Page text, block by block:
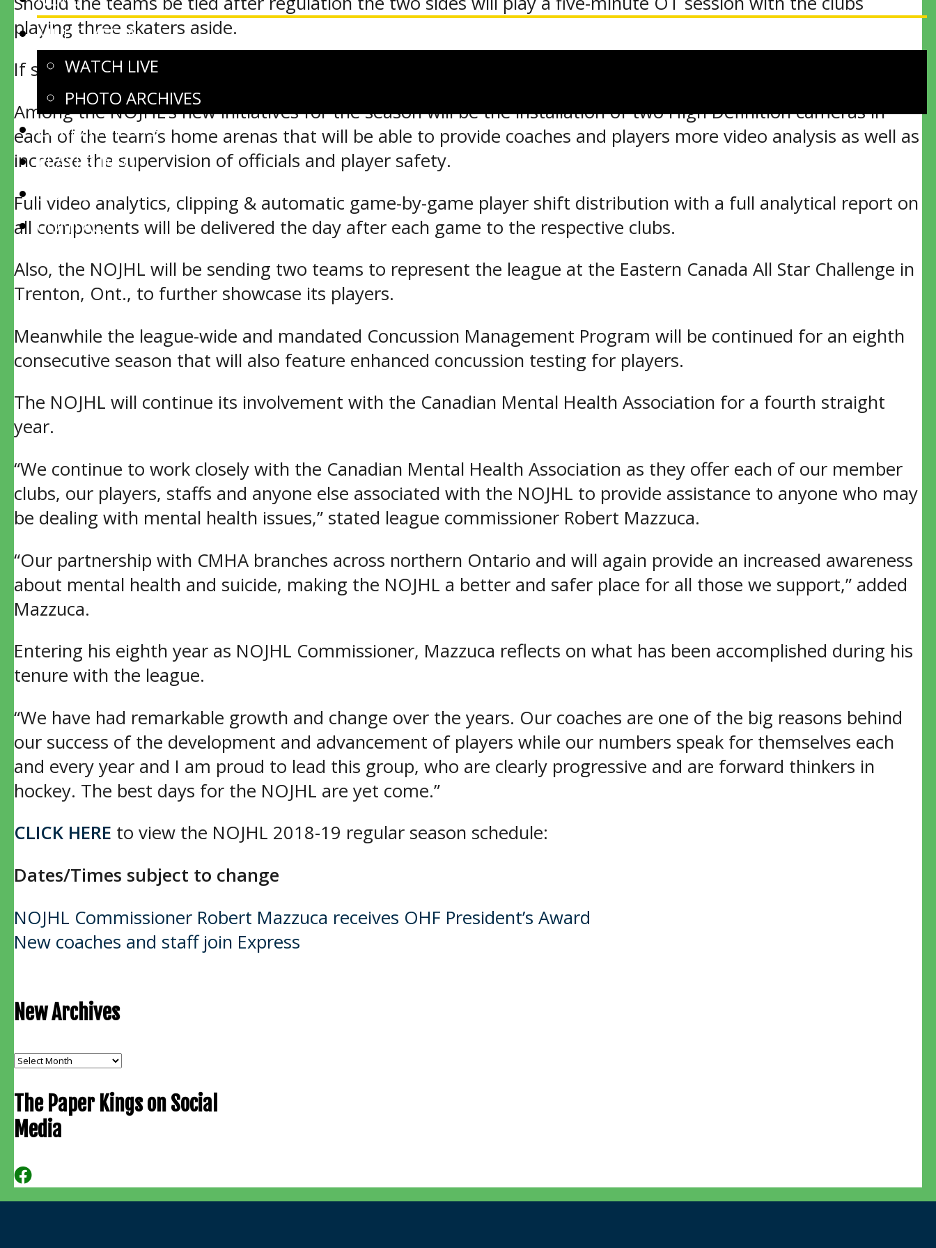
MULTIMEDIA
WATCH LIVE
PHOTO ARCHIVES
COMMITMENTS
PLAYER INFO
SPONSORS
CONTACT
playing three skaters aside.
If still tied, a shootout will be used to determine a winner with a minimum three shooters per side being used.
Among the NOJHL’s new initiatives for the season will be the installation of two High Definition cameras in
each of the team’s home arenas that will be able to provide coaches and players more video analysis as well as
increase the supervision of officials and player safety.
Full video analytics, clipping & automatic game-by-game player shift distribution with a full analytical report on
all components will be delivered the day after each game to the respective clubs.
Also, the NOJHL will be sending two teams to represent the league at the Eastern Canada All Star Challenge in
Trenton, Ont., to further showcase its players.
Meanwhile the league-wide and mandated Concussion Management Program will be continued for an eighth
consecutive season that will also feature enhanced concussion testing for players.
The NOJHL will continue its involvement with the Canadian Mental Health Association for a fourth straight
year.
“We continue to work closely with the Canadian Mental Health Association as they offer each of our member
clubs, our players, staffs and anyone else associated with the NOJHL to provide assistance to anyone who may
be dealing with mental health issues,” stated league commissioner Robert Mazzuca.
“Our partnership with CMHA branches across northern Ontario and will again provide an increased awareness
about mental health and suicide, making the NOJHL a better and safer place for all those we support,” added
Mazzuca.
Entering his eighth year as NOJHL Commissioner, Mazzuca reflects on what has been accomplished during his
tenure with the league.
“We have had remarkable growth and change over the years. Our coaches are one of the big reasons behind
our success of the development and advancement of players while our numbers speak for themselves each
and every year and I am proud to lead this group, who are clearly progressive and are forward thinkers in
hockey. The best days for the NOJHL are yet come.”
CLICK HERE to view the NOJHL 2018-19 regular season schedule:
Dates/Times subject to change
Post
navigation
NOJHL Commissioner Robert Mazzuca receives OHF President’s Award
New coaches and staff join Express
New Archives
New
The Paper Kings on Social
Media